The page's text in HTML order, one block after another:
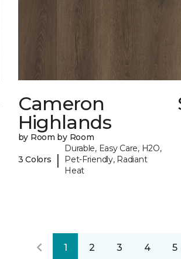
Cameron
Highlands
by Room by Room
3 Colors |
Durable, Easy Care, H2O,
Pet-Friendly, Radiant
Heat
1 2 3 4 5